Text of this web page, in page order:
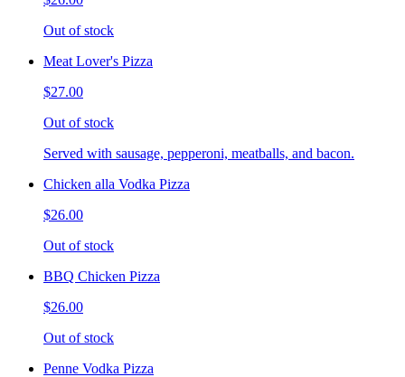
Out of stock
Meat Lover's Pizza
$27.00
Out of stock
Served with sausage, pepperoni, meatballs, and bacon.
Chicken alla Vodka Pizza
$26.00
Out of stock
BBQ Chicken Pizza
$26.00
Out of stock
Penne Vodka Pizza